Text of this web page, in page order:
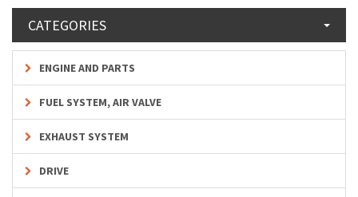
CATEGORIES
ENGINE AND PARTS
FUEL SYSTEM, AIR VALVE
EXHAUST SYSTEM
DRIVE